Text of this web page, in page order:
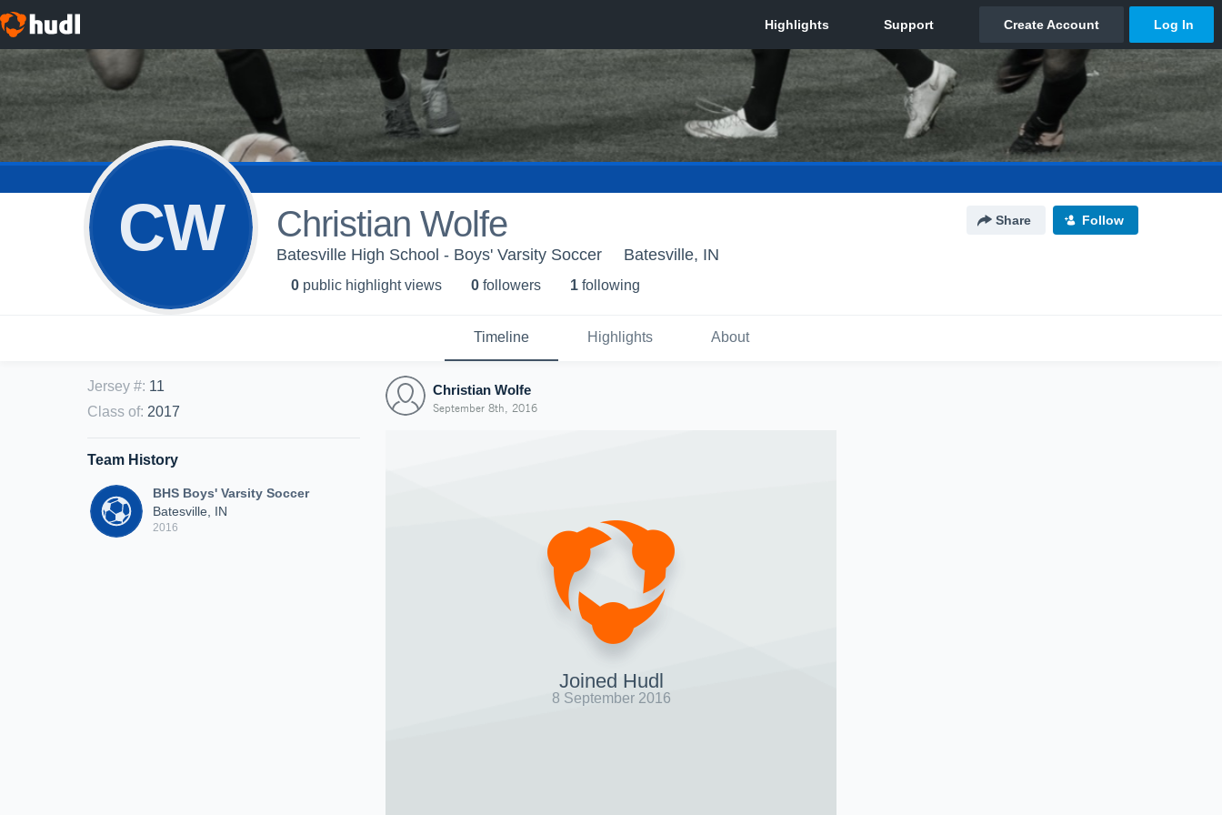
CW Christian Wolfe Share Follow
Batesville High School - Boys' Varsity Soccer Batesville, IN
0 public highlight views 0 followers 1 following
Timeline Highlights About
Jersey #: 11
Class of: 2017
Team History
BHS Boys' Varsity Soccer
Batesville, IN
2016
Christian Wolfe
September 8th, 2016
Joined Hudl
8 September 2016